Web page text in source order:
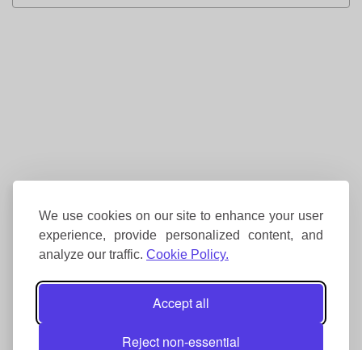
We use cookies on our site to enhance your user
experience, provide personalized content, and
analyze our traffic. Cookie Policy.
Accept all
Reject non-essential